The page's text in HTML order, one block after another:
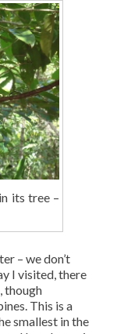
its tree –
– we don’t
I visited, there
though
This is a
smallest in the